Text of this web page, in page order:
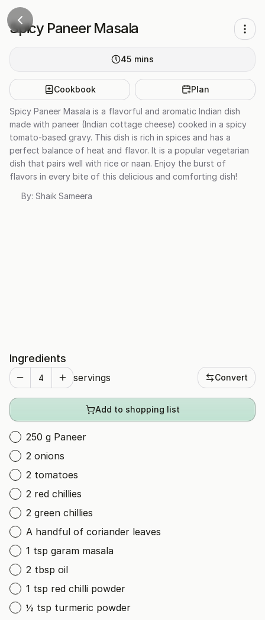
Spicy Paneer Masala
45 mins
Cookbook Plan
Spicy Paneer Masala is a flavorful and aromatic Indian dish
made with paneer (Indian cottage cheese) cooked in a spicy
tomato-based gravy. This dish is rich in spices and has a
perfect balance of heat and flavor. It is a popular vegetarian
dish that pairs well with rice or naan. Enjoy the burst of
flavors in every bite of this delicious and comforting dish!
By: Shaik Sameera
Ingredients
servings Convert
Add to shopping list
250 g Paneer
2 onions
2 tomatoes
2 red chillies
2 green chillies
A handful of coriander leaves
1 tsp garam masala
2 tbsp oil
1 tsp red chilli powder
½ tsp turmeric powder